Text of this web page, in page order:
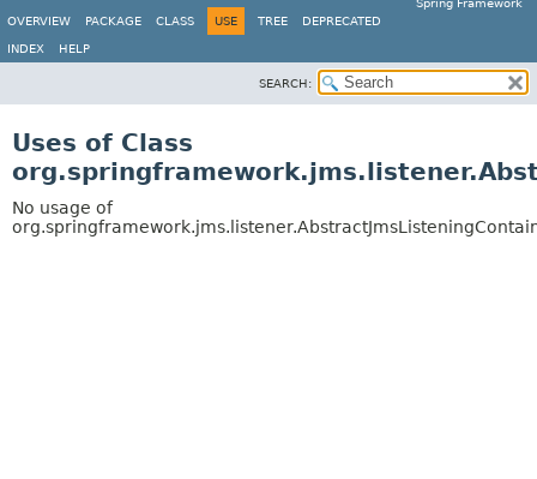
Spring Framework
OVERVIEW
PACKAGE CLASS USE TREE DEPRECATED
INDEX HELP
SEARCH:
Uses of Class
No usage of